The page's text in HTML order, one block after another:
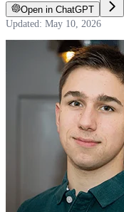
Open in ChatGPT
Updated: May 10, 2026